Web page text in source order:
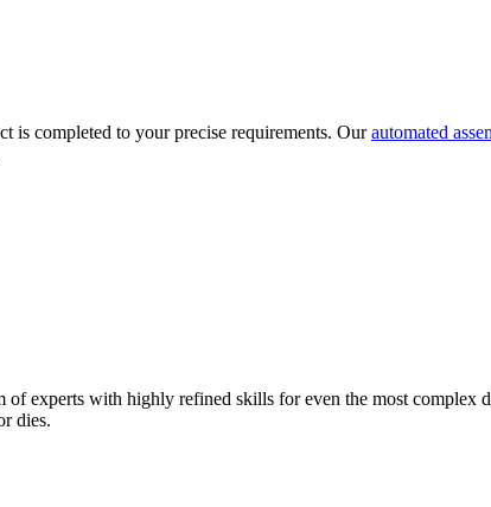
is completed to your precise requirements. Ourautomated
of experts with highly refined skills for even the most
dies.